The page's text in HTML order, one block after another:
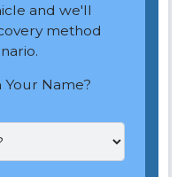
and we'll
method
Your Name?